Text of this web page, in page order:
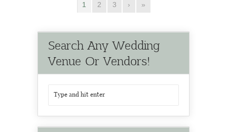
1 2 3 › »
Search Any Wedding
Venue Or Vendors!